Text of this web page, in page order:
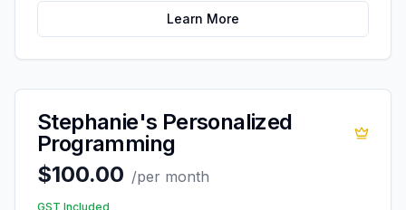
Learn More
Stephanie's Personalized
Programming
$100.00 /per month
GST Included